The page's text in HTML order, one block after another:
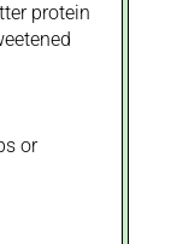
protein
or